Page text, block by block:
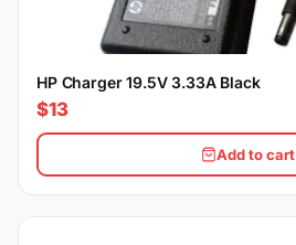
HP Charger 19.5V 3.33A Black
$13
Add to cart